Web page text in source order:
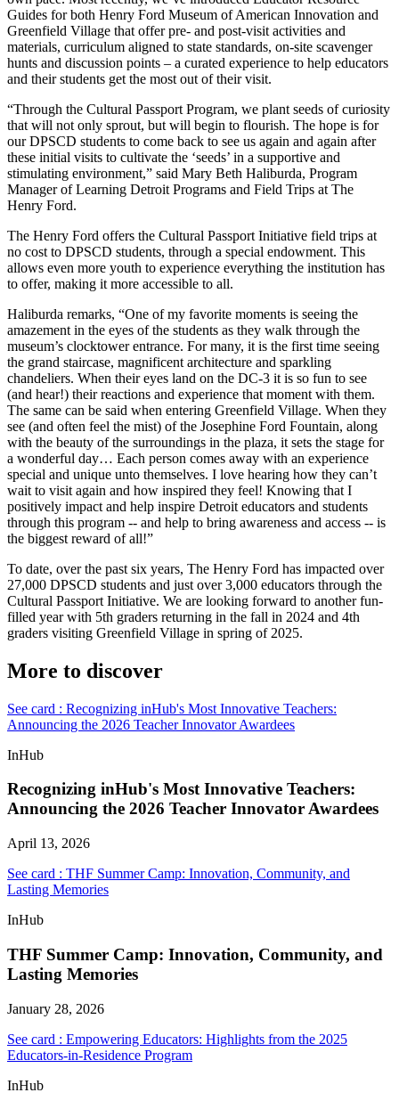
Guides for both Henry Ford Museum of American Innovation and
Greenfield Village that offer pre- and post-visit activities and
materials, curriculum aligned to state standards, on-site scavenger
hunts and discussion points – a curated experience to help educators
and their students get the most out of their visit.
“Through the Cultural Passport Program, we plant seeds of curiosity
that will not only sprout, but will begin to flourish. The hope is for
our DPSCD students to come back to see us again and again after
these initial visits to cultivate the ‘seeds’ in a supportive and
stimulating environment,” said Mary Beth Haliburda, Program
Manager of Learning Detroit Programs and Field Trips at The
Henry Ford.
The Henry Ford offers the Cultural Passport Initiative field trips at
no cost to DPSCD students, through a special endowment. This
allows even more youth to experience everything the institution has
to offer, making it more accessible to all.
Haliburda remarks, “One of my favorite moments is seeing the
amazement in the eyes of the students as they walk through the
museum’s clocktower entrance. For many, it is the first time seeing
the grand staircase, magnificent architecture and sparkling
chandeliers. When their eyes land on the DC-3 it is so fun to see
(and hear!) their reactions and experience that moment with them.
The same can be said when entering Greenfield Village. When they
see (and often feel the mist) of the Josephine Ford Fountain, along
with the beauty of the surroundings in the plaza, it sets the stage for
a wonderful day… Each person comes away with an experience
special and unique unto themselves. I love hearing how they can’t
wait to visit again and how inspired they feel! Knowing that I
positively impact and help inspire Detroit educators and students
through this program -- and help to bring awareness and access -- is
the biggest reward of all!”
To date, over the past six years, The Henry Ford has impacted over
27,000 DPSCD students and just over 3,000 educators through the
Cultural Passport Initiative. We are looking forward to another fun-
filled year with 5th graders returning in the fall in 2024 and 4th
graders visiting Greenfield Village in spring of 2025.
More to discover
See card : Recognizing inHub's Most Innovative Teachers:
Announcing the 2026 Teacher Innovator Awardees
InHub
Recognizing inHub's Most Innovative Teachers:
Announcing the 2026 Teacher Innovator Awardees
April 13, 2026
See card : THF Summer Camp: Innovation, Community, and
Lasting Memories
InHub
THF Summer Camp: Innovation, Community, and
Lasting Memories
January 28, 2026
See card : Empowering Educators: Highlights from the 2025
Educators-in-Residence Program
InHub